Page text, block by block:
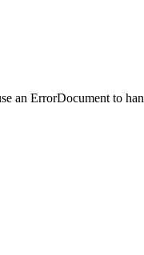
an ErrorDocument to